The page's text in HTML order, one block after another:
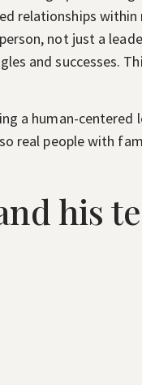
relationships
not just a
and successes.
a human-
real people with
his